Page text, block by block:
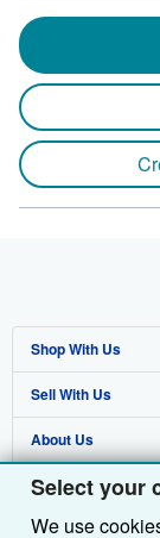
Select your
We use
Shop With Us
Advanced Search
Browse Collections
My Account
My Orders
Sell With Us
Start Selling
Join Our Affiliate
Book Buyback
About Us
About AbeBooks
Media
Find Help
Help
Other AbeBooks